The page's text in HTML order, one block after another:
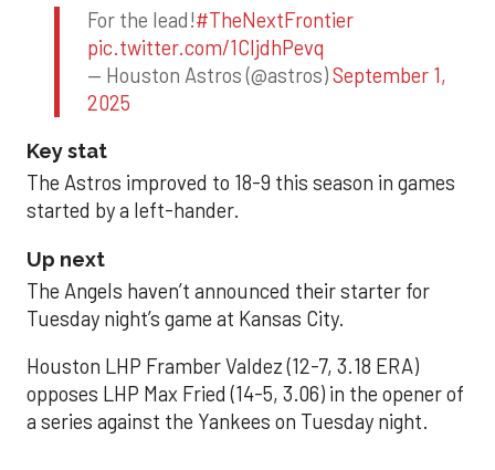
For the lead!#TheNextFrontier
pic.twitter.com/1CIjdhPevq
— Houston Astros (@astros)September 1,
2025
Key stat
The Astros improved to 18-9 this season in games
started by a left-hander.
Up next
The Angels haven’t announced their starter for
Tuesday night’s game at Kansas City.
Houston LHP Framber Valdez (12-7, 3.18 ERA)
opposes LHP Max Fried (14-5, 3.06) in the opener of
a series against the Yankees on Tuesday night.